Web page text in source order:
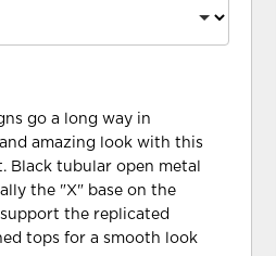
go a long way in
amazing look with this
Black tubular open metal
the "X" base on the
the replicated
tops for a smooth look